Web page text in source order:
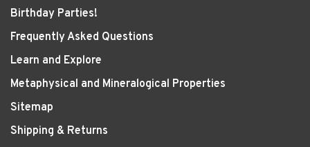
Birthday Parties!
Frequently Asked Questions
Learn and Explore
Metaphysical and Mineralogical Properties
Sitemap
Shipping & Returns